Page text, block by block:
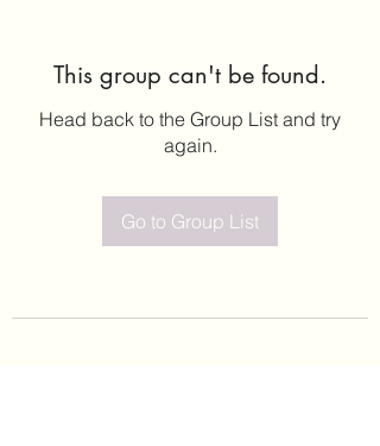
This group can't be found.
Head back to the Group List and try
again.
Go to Group List